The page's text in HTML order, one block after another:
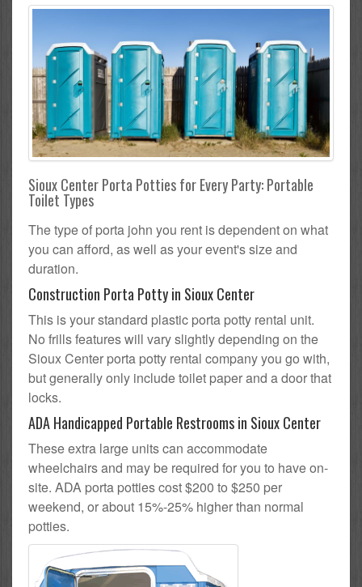
Sioux Center Porta Potties for Every Party: Portable
Toilet Types
The type of porta john you rent is dependent on what
you can afford, as well as your event's size and
duration.
Construction Porta Potty in Sioux Center
This is your standard plastic porta potty rental unit.
No frills features will vary slightly depending on the
Sioux Center porta potty rental company you go with,
but generally only include toilet paper and a door that
locks.
ADA Handicapped Portable Restrooms in Sioux Center
These extra large units can accommodate
wheelchairs and may be required for you to have on-
site. ADA porta potties cost $200 to $250 per
weekend, or about 15%-25% higher than normal
potties.